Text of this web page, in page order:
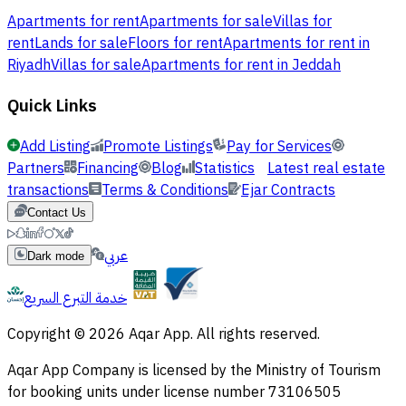
Apartments for rentApartments for saleVillas for
rentLands for saleFloors for rentApartments for rent in
RiyadhVillas for saleApartments for rent in Jeddah
Quick Links
Add Listing Promote Listings
Pay for Services
Partners Financing Blog Statistics Latest real estate
transactions Terms & Conditions Ejar Contracts
Contact Us
Dark mode
عربي
خدمة التبرع السريع
Copyright © 2026 Aqar App. All rights reserved.
Aqar App Company is licensed by the Ministry of Tourism
for booking units under license number 73106505